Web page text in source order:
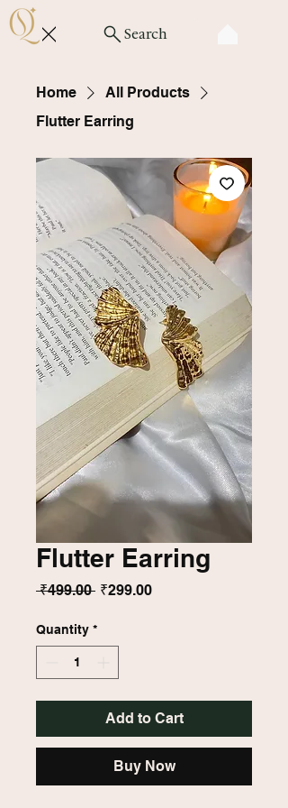
Search
Home
All Products
Flutter Earring
Flutter Earring
₹499.00 Regular
₹299.00Sale
Quantity *
Add to Cart
Buy Now